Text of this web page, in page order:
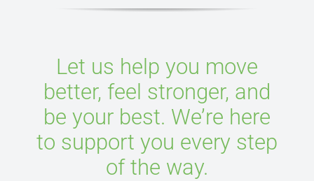
Let us help you move
better, feel stronger, and
be your best. We’re here
to support you every step
of the way.